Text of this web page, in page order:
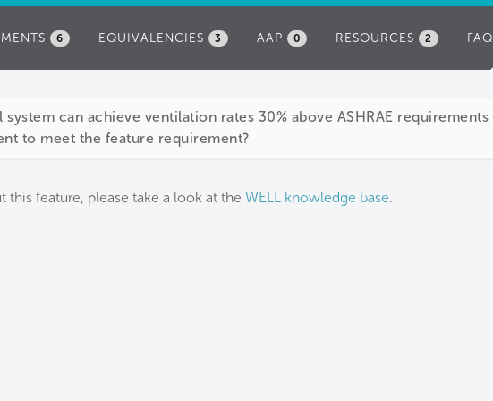
FAQ
RESOURCES 2
AAP 0
EQUIVALENCIES 3
6
can achieve ventilation rates 30% above ASHRAE requirements
to meet the feature requirement?
this feature, please take a look at the WELL knowledge base.